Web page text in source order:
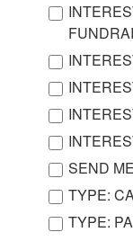
SEND
TYPE:
TYPE: